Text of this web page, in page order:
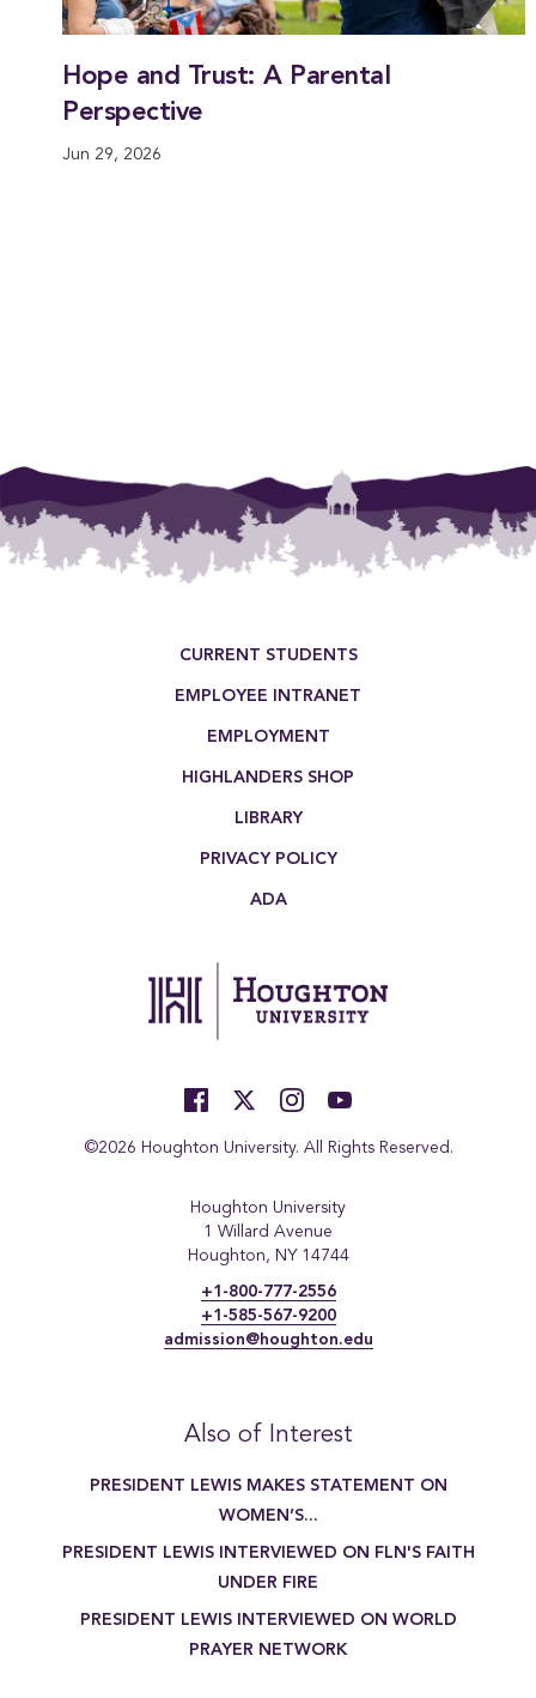
Hope and Trust: A Parental
Perspective
Jun 29, 2026
CURRENT STUDENTS
EMPLOYEE INTRANET
EMPLOYMENT
HIGHLANDERS SHOP
LIBRARY
PRIVACY POLICY
ADA
©2026 Houghton University. All Rights Reserved.
Houghton University
1 Willard Avenue
Houghton, NY 14744
+1-800-777-2556
+1-585-567-9200
admission@houghton.edu
Also of Interest
PRESIDENT LEWIS MAKES STATEMENT ON
WOMEN’S...
PRESIDENT LEWIS INTERVIEWED ON FLN'S FAITH
UNDER FIRE
PRESIDENT LEWIS INTERVIEWED ON WORLD
PRAYER NETWORK